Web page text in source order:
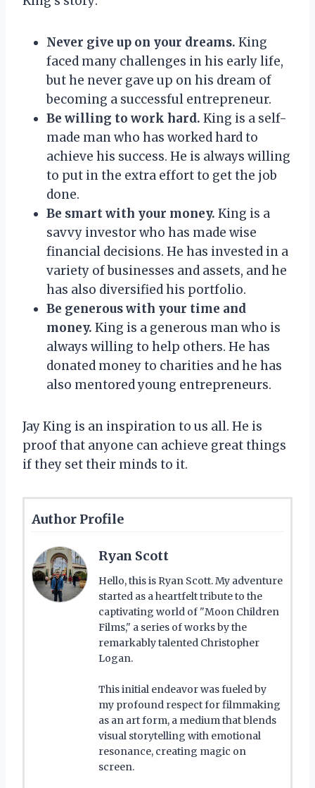
Never give up on your dreams. King
faced many challenges in his early life,
but he never gave up on his dream of
becoming a successful entrepreneur.
Be willing to work hard. King is a self-
made man who has worked hard to
achieve his success. He is always willing
to put in the extra effort to get the job
done.
Be smart with your money. King is a
savvy investor who has made wise
financial decisions. He has invested in a
variety of businesses and assets, and he
has also diversified his portfolio.
Be generous with your time and
money. King is a generous man who is
always willing to help others. He has
donated money to charities and he has
also mentored young entrepreneurs.
Jay King is an inspiration to us all. He is
proof that anyone can achieve great things
if they set their minds to it.
Author Profile
Ryan Scott
Hello, this is Ryan Scott. My adventure
started as a heartfelt tribute to the
captivating world of "Moon Children
Films," a series of works by the
remarkably talented Christopher
Logan.
This initial endeavor was fueled by
my profound respect for filmmaking
as an art form, a medium that blends
visual storytelling with emotional
resonance, creating magic on
screen.